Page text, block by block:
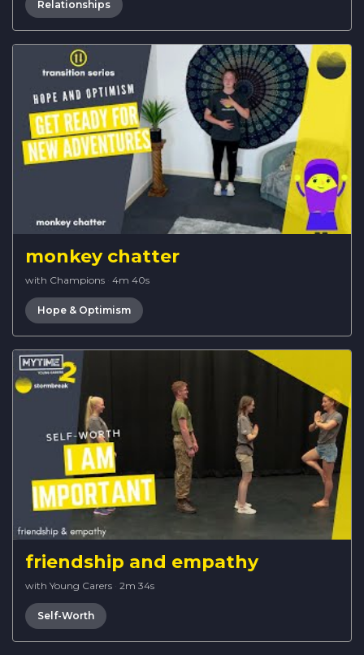
Relationships
monkey chatter
with Champions · 4m 40s
Hope & Optimism
friendship and empathy
with Young Carers · 2m 34s
Self-Worth